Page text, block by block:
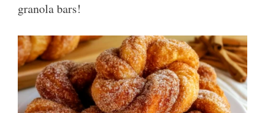
granola bars!